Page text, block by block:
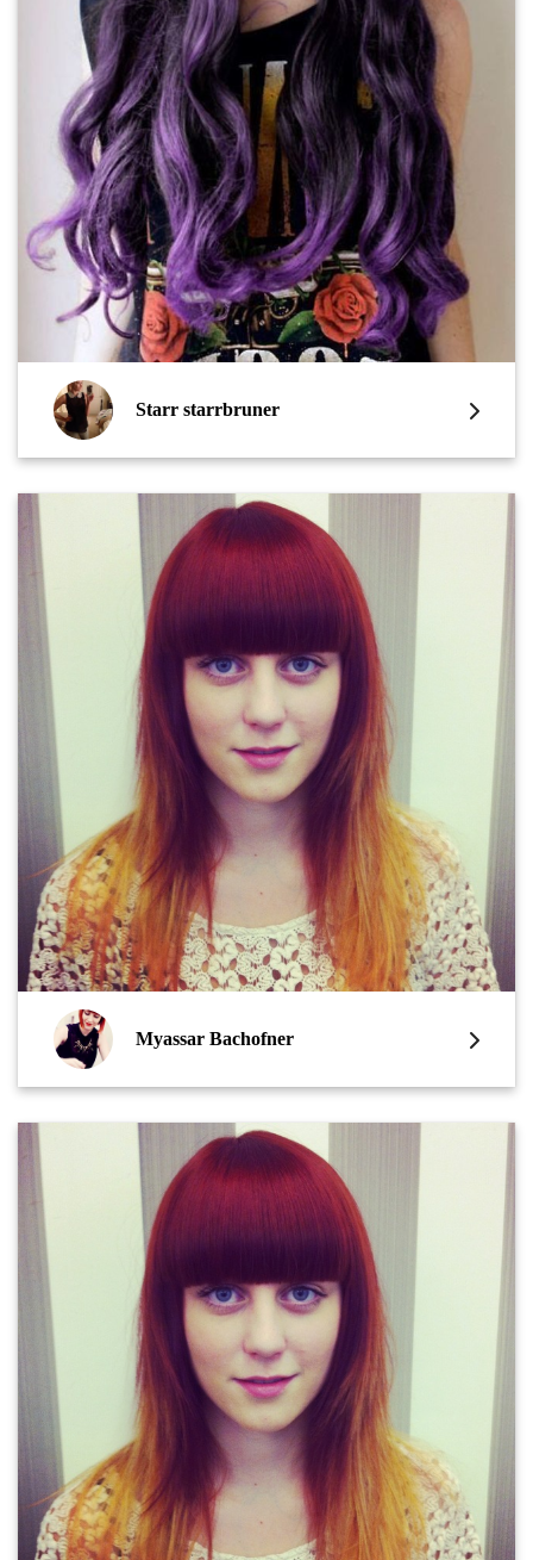
Starr starrbruner
Myassar Bachofner